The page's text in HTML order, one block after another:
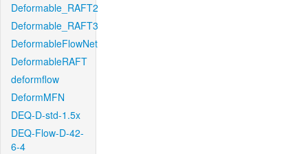
Deformable_RAFT2
Deformable_RAFT3
DeformableFlowNet
DeformableRAFT
deformflow
DeformMFN
DEQ-D-std-1.5x
DEQ-Flow-D-42-
6-4